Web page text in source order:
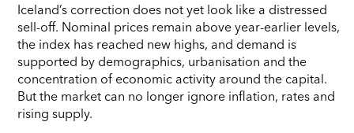
Iceland’s correction does not yet look like a distressed
sell-off. Nominal prices remain above year-earlier levels,
the index has reached new highs, and demand is
supported by demographics, urbanisation and the
concentration of economic activity around the capital.
But the market can no longer ignore inflation, rates and
rising supply.